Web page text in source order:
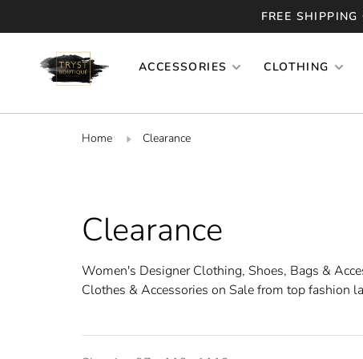
FREE
ACCESSORIES CLOTHING
Home Clearance
Clearance
Women's Designer Clothing, Shoes, Bags &
Clothes & Accessories on Sale from top fashion